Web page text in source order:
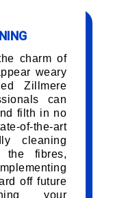
charm of
weary
Zillmere
can
filth in no
of-the-art
cleaning
fibres,
off future
your